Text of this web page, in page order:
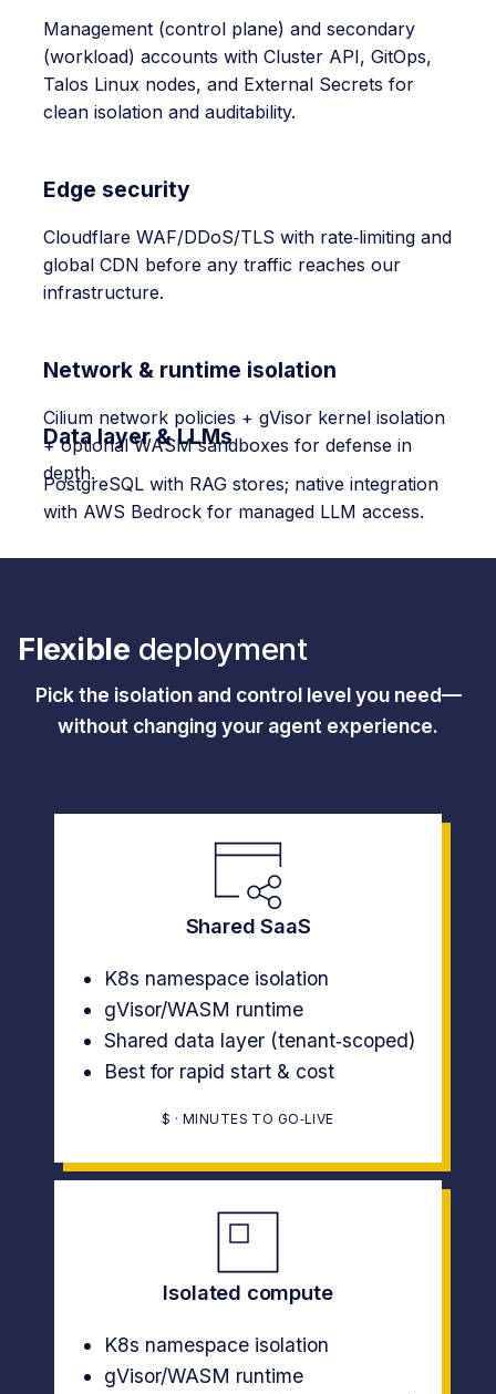
Management (control plane) and secondary
(workload) accounts with Cluster API, GitOps,
Talos Linux nodes, and External Secrets for
clean isolation and auditability.
Edge security
Cloudflare WAF/DDoS/TLS with rate‑limiting and
global CDN before any traffic reaches our
infrastructure.
Network & runtime isolation
Cilium network policies + gVisor kernel isolation
+ optional WASM sandboxes for defense in
depth.
Data layer & LLMs
PostgreSQL with RAG stores; native integration
with AWS Bedrock for managed LLM access.
Flexibledeployment
Pick the isolation and control level you need—
without changing your agent experience.
Shared SaaS
K8s namespace isolation
gVisor/WASM runtime
Shared data layer (tenant‑scoped)
Best for rapid start & cost
$ · MINUTES TO GO‑LIVE
Isolated compute
K8s namespace isolation
gVisor/WASM runtime